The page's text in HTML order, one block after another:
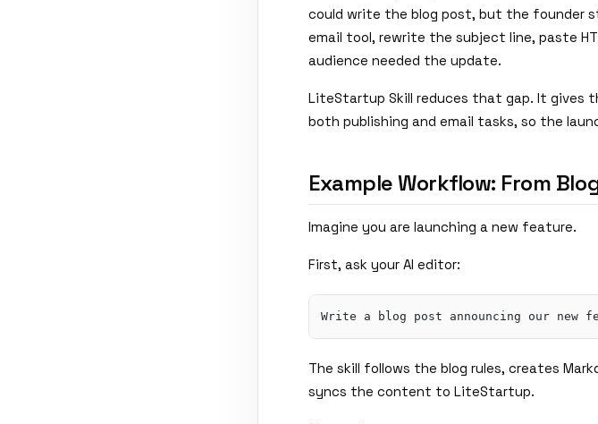
could write the blog post, but the founder
email tool, rewrite the subject line, paste
audience needed the update.
LiteStartup Skill reduces that gap. It gives
both publishing and email tasks, so the
Example Workflow: From
Imagine you are launching a new feature.
First, ask your AI editor:
The skill follows the blog rules, creates
syncs the content to LiteStartup.